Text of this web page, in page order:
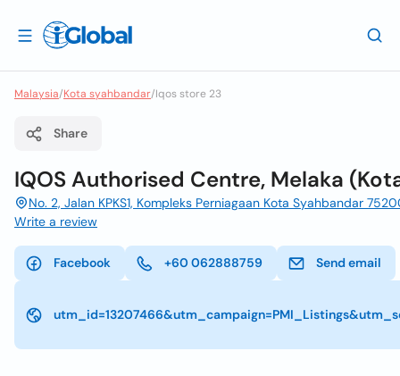
Malaysia/Kota syahbandar/Iqos store 23
Share
IQOS Authorised Centre, Melaka
No. 2, Jalan KPKS1, Kompleks Perniagaan Kota Syahbandar
Write a review
Facebook +60 062888759 Send email